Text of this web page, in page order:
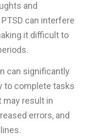
and
can interfere
it difficult to
can significantly
to complete tasks
may result in
errors, and